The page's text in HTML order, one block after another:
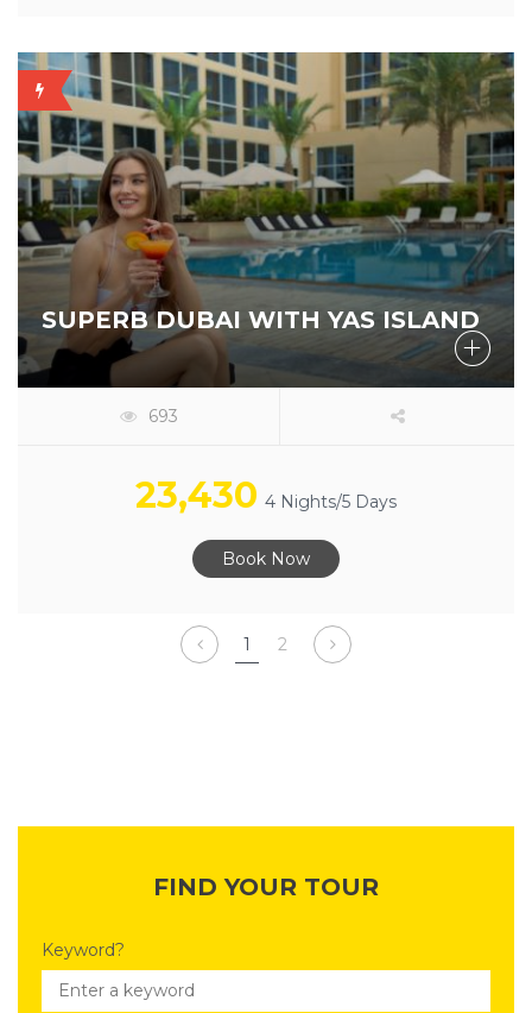
SUPERB DUBAI WITH YAS ISLAND
OFFER
AVAILABLE
693
23,430 4 Nights/5 Days
Book Now
1 2
FIND YOUR TOUR
Keyword?